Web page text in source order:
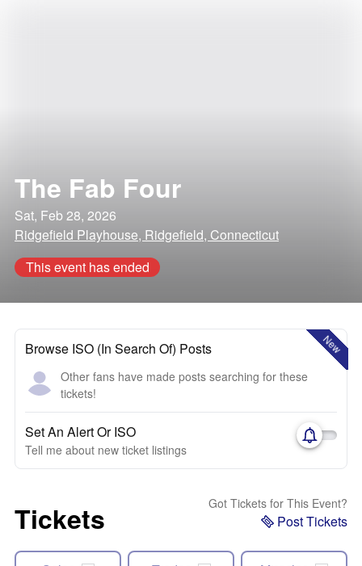
The Fab Four
Sat, Feb 28, 2026
Ridgefield Playhouse, Ridgefield, Connecticut
This event has ended
New
Browse ISO (In Search Of) Posts
Other fans have made posts searching for these
tickets!
Set An Alert Or ISO
Tell me about new ticket listings
Tickets Got Tickets for This Event?
Post Tickets